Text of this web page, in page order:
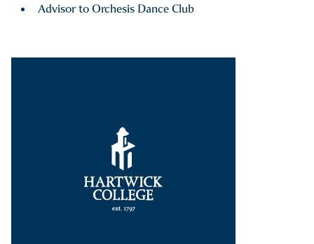
Advisor to Orchesis Dance Club